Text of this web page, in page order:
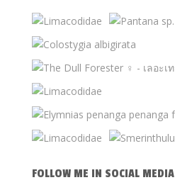
FOLLOW ME IN SOCIAL MEDIA